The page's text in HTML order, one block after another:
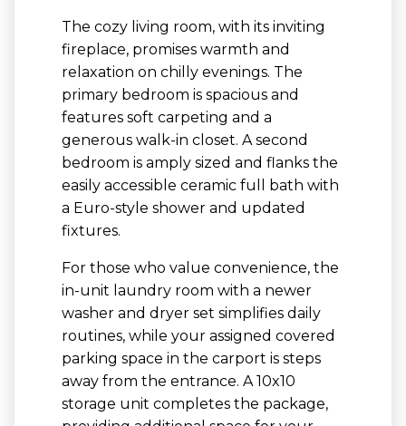
The cozy living room, with its inviting
fireplace, promises warmth and
relaxation on chilly evenings. The
primary bedroom is spacious and
features soft carpeting and a
generous walk-in closet. A second
bedroom is amply sized and flanks the
easily accessible ceramic full bath with
a Euro-style shower and updated
fixtures.
For those who value convenience, the
in-unit laundry room with a newer
washer and dryer set simplifies daily
routines, while your assigned covered
parking space in the carport is steps
away from the entrance. A 10x10
storage unit completes the package,